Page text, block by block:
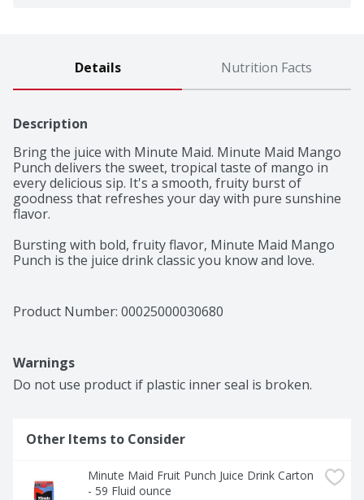
Details Nutrition Facts
Description
Bring the juice with Minute Maid. Minute Maid Mango
Punch delivers the sweet, tropical taste of mango in
every delicious sip. It's a smooth, fruity burst of
goodness that refreshes your day with pure sunshine
flavor.
Bursting with bold, fruity flavor, Minute Maid Mango
Punch is the juice drink classic you know and love.
your day. Every sip is packed with the sweetness of
perfectly blended fruit flavor, creating a taste that's
smiles coming.
to fit into life's everyday moments. From school lunches
to backyard get-togethers, it's the go-to for sharing,
enjoy a flavor that's as familiar as it is unforgettable.
Product Number: 00025000030680
Warnings
Do not use product if plastic inner seal is broken.
Other Items to Consider
Minute Maid Fruit Punch Juice Drink Carton
- 59 Fluid ounce